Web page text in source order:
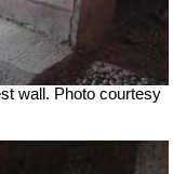
wall. Photo courtesy